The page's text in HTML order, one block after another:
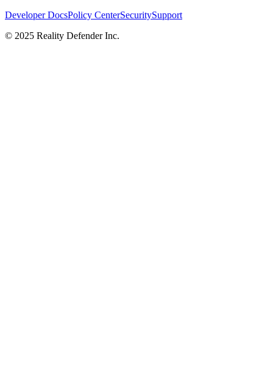
Developer DocsPolicy CenterSecuritySupport
© 2025 Reality Defender Inc.